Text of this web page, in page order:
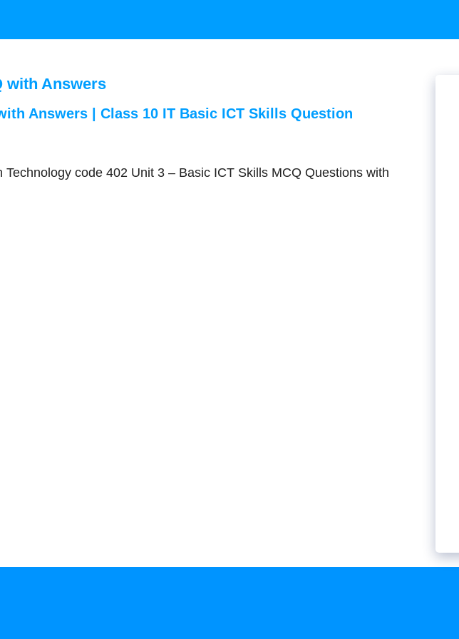
with Answers
Answers | Class 10 IT Basic ICT Skills Question
Technology code 402 Unit 3 – Basic ICT Skills MCQ Questions with